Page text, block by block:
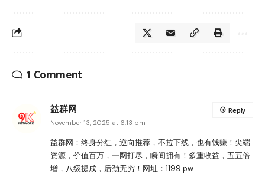
1 Comment
益群网
November 13, 2025 at 6:13 pm
益群网：终身分红，逆向推荐，不拉下线，也有钱赚！尖端
资源，价值百万，一网打尽，瞬间拥有！多重收益，五五倍
增，八级提成，后劲无穷！网址：1199.pw
Reply